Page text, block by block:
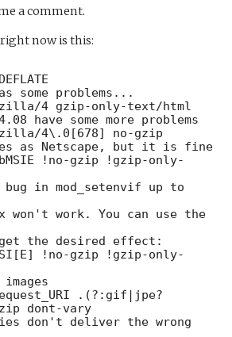
a comment.
now is this:
some problems...
4 gzip-only-text/html
have some more problems
4\.0[678] no-gzip
as Netscape, but it is fine
!no-gzip !gzip-only-
bug in mod_setenvif up to
won't work. You can use the
the desired effect:
!no-gzip !gzip-only-
.(?:gif|jpe?
dont-vary
don't deliver the wrong